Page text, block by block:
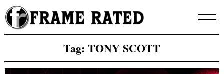
Skip
to
content
Tag: TONY SCOTT